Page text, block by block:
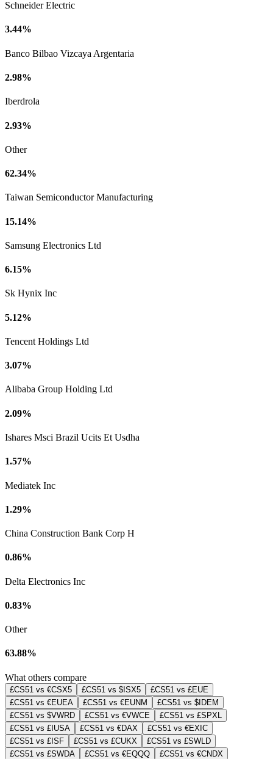
Schneider Electric
3.44%
Banco Bilbao Vizcaya Argentaria
2.98%
Iberdrola
2.93%
Other
62.34%
Taiwan Semiconductor Manufacturing
15.14%
Samsung Electronics Ltd
6.15%
Sk Hynix Inc
5.12%
Tencent Holdings Ltd
3.07%
Alibaba Group Holding Ltd
2.09%
Ishares Msci Brazil Ucits Et Usdha
1.57%
Mediatek Inc
1.29%
China Construction Bank Corp H
0.86%
Delta Electronics Inc
0.83%
Other
63.88%
What others compare
£CS51 vs €CSX5 £CS51 vs $ISX5
£CS51 vs £EUE
£CS51 vs €EUEA
£CS51 vs €EUNM
£CS51 vs $IDEM
£CS51 vs $VWRD
£CS51 vs €VWCE
£CS51 vs £SPXL
£CS51 vs £IUSA
£CS51 vs €DAX
£CS51 vs €EXIC
£CS51 vs £ISF
£CS51 vs £CUKX
£CS51 vs £SWLD
£CS51 vs £SWDA
£CS51 vs €EQQQ
£CS51 vs €CNDX